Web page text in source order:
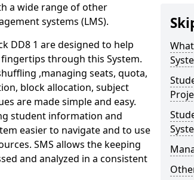
a wide range of other
systems (LMS).
DD8 1 are designed to help
through this System.
,managing seats, quota,
block allocation, subject
are made simple and easy.
student information and
easier to navigate and to use
SMS allows the keeping
and analyzed in a consistent